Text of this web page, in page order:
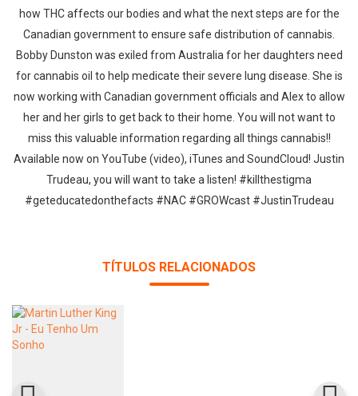
how THC affects our bodies and what the next steps are for the
Canadian government to ensure safe distribution of cannabis.
Bobby Dunston was exiled from Australia for her daughters need
for cannabis oil to help medicate their severe lung disease. She is
now working with Canadian government officials and Alex to allow
her and her girls to get back to their home. You will not want to
miss this valuable information regarding all things cannabis!!
Available now on YouTube (video), iTunes and SoundCloud! Justin
Trudeau, you will want to take a listen! ‪#‎killthestigma‬
‪#‎geteducatedonthefacts‬ ‪#‎NAC‬ ‪#‎GROWcast‬ ‪#‎JustinTrudeau‬
TÍTULOS RELACIONADOS